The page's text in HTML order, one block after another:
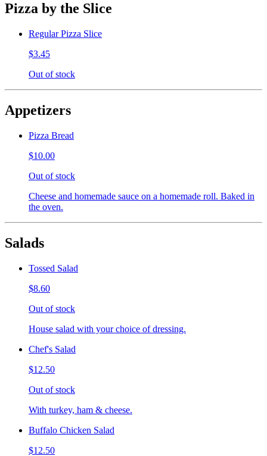
Pizza by the Slice
Regular Pizza Slice
$3.45
Out of stock
Appetizers
Pizza Bread
$10.00
Out of stock
Cheese and homemade sauce on a homemade roll. Baked in
the oven.
Salads
Tossed Salad
$8.60
Out of stock
House salad with your choice of dressing.
Chef's Salad
$12.50
Out of stock
With turkey, ham & cheese.
Buffalo Chicken Salad
$12.50